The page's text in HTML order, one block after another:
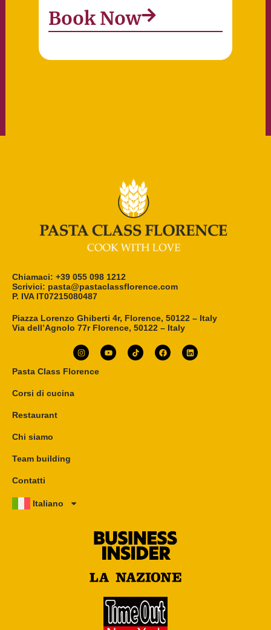
Book Now
Pasta Class Florence
Corsi di cucina
Restaurant
Chi siamo
Team building
Contatti
Italiano
Chiamaci: +39 055 098 1212
Scrivici: pasta@pastaclassflorence.com
P. IVA IT07215080487
Piazza Lorenzo Ghiberti 4r, Florence, 50122 – Italy
Via dell’Agnolo 77r Florence, 50122 – Italy